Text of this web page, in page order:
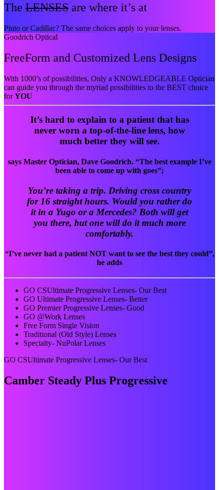
The LENSES are where it’s at
Pinto or Cadillac? The same choices apply to your lenses.
Goodrich Optical
FreeForm and Customized Lens Designs
With 1000’s of possibilities, Only a KNOWLEDGEABLE Optician
can guide you through the myriad possibilities to the BEST choice
forYOU
It’s hard to explain to a patient that has
never worn a top-of-the-line lens, how
much better they will see.
says Master Optician, Dave Goodrich. “The best example I’ve
been able to come up with goes”;
You’re taking a trip. Driving cross country
for 16 straight hours. Would you rather do
it in a Yugo or a Mercedes? Both will get
you there, but one will do it much more
comfortably.
“I’ve never had a patient NOT want to see the best they could”,
he adds
GO CSUltimate Progressive Lenses- Our Best
GO Ultimate Progressive Lenses- Better
GO Premier Progressive Lenses- Good
GO @Work Lenses
Free Form Single Vision
Traditional (Old Style) Lenses
Specialty- NuPolar Lenses
GO CSUltimate Progressive Lenses- Our Best
Camber Steady Plus Progressive